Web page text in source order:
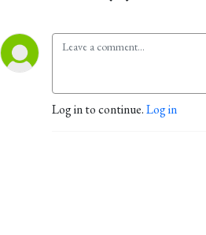
Log in to continue.Log in